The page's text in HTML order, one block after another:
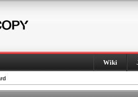
Wiki